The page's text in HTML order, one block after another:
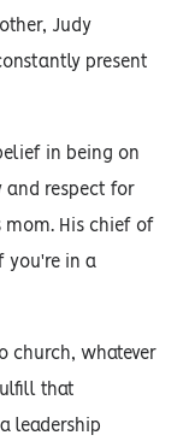
Judy
present
in being on
and respect for
mom. His chief of
you're in a
church, whatever
that
leadership